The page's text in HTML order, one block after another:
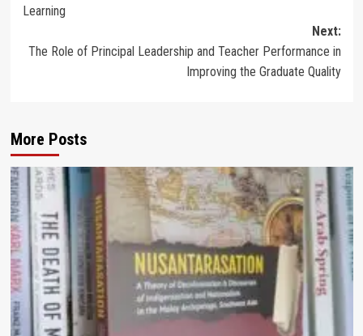
Learning
Next:
The Role of Principal Leadership and Teacher Performance in
Improving the Graduate Quality
More Posts